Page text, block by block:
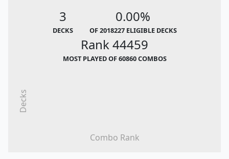
3
DECKS
0.00%
OF 2018227 ELIGIBLE DECKS
Rank 44459
MOST PLAYED OF 60860 COMBOS
Combo Rank
Decks